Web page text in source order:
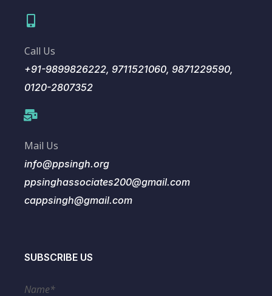
Call Us
+91-9899826222, 9711521060, 9871229590,
0120-2807352
Mail Us
info@ppsingh.org
ppsinghassociates200@gmail.com
cappsingh@gmail.com
SUBSCRIBE US
Name*